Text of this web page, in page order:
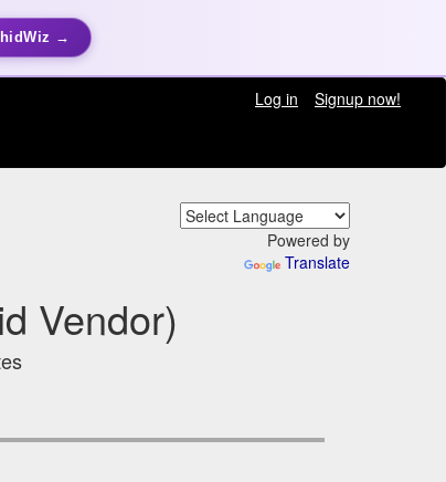
→
Log in
Signup now!
Powered by
Translate
Vendor)